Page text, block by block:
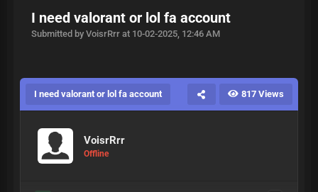
I need valorant or lol fa account
Submitted by VoisrRrr at 10-02-2025, 12:46 AM
I need valorant or lol fa account 817 Views
VoisrRrr
Offline